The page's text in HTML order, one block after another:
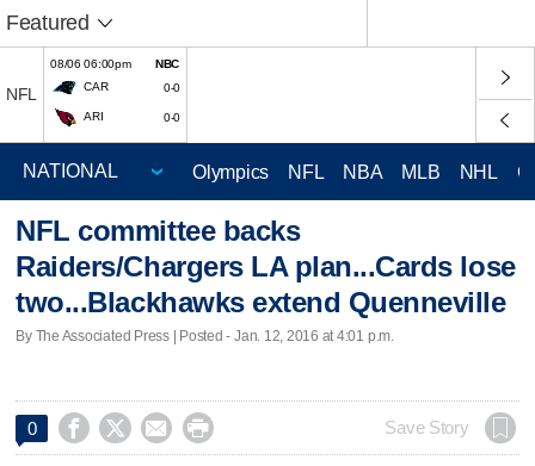
Featured
NFL
08/06 06:00pm
NBC
CAR
0-0
ARI 0-0
Olympics NFL NBA MLB NHL
NFL committee backs
Raiders/Chargers LA plan...Cards lose
two...Blackhawks extend Quenneville
By The Associated Press | Posted - Jan. 12, 2016 at 4:01 p.m.
0     Save Story